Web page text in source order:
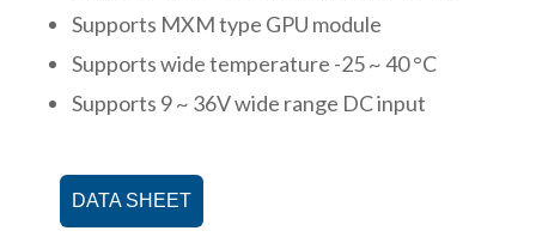
Supports MXM type GPU module
Supports wide temperature -25 ~ 40 °C
Supports 9 ~ 36V wide range DC input
DATA SHEET